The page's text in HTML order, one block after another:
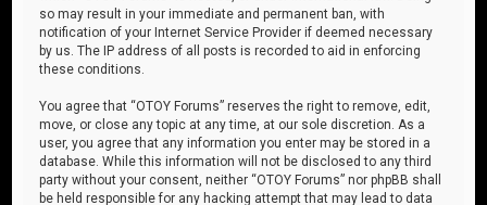
so may result in your immediate and permanent ban, with
notification of your Internet Service Provider if deemed necessary
by us. The IP address of all posts is recorded to aid in enforcing
these conditions.
You agree that “OTOY Forums” reserves the right to remove, edit,
move, or close any topic at any time, at our sole discretion. As a
user, you agree that any information you enter may be stored in a
database. While this information will not be disclosed to any third
party without your consent, neither “OTOY Forums” nor phpBB shall
be held responsible for any hacking attempt that may lead to data